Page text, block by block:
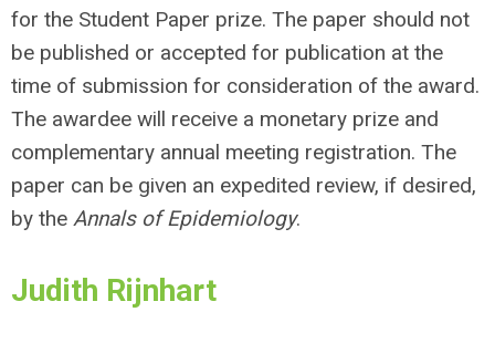
for the Student Paper prize. The paper should not
be published or accepted for publication at the
time of submission for consideration of the award.
The awardee will receive a monetary prize and
complementary annual meeting registration. The
paper can be given an expedited review, if desired,
by the Annals of Epidemiology.
Judith Rijnhart